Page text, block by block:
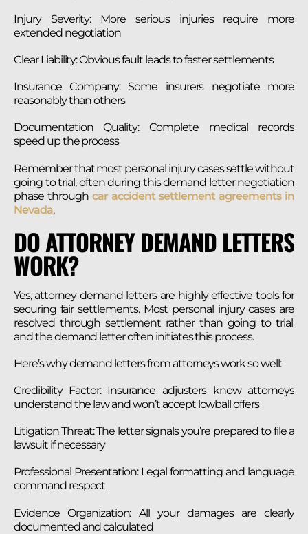
Injury Severity: More serious injuries require more
extended negotiation
Clear Liability: Obvious fault leads to faster settlements
Insurance Company: Some insurers negotiate more
reasonably than others
Documentation Quality: Complete medical records
speed up the process
Remember that most personal injury cases settle without
going to trial, often during this demand letter negotiation
phase throughcar accident settlement agreements in
Nevada.
DO ATTORNEY DEMAND LETTERS
WORK?
Yes, attorney demand letters are highly effective tools for
securing fair settlements. Most personal injury cases are
resolved through settlement rather than going to trial,
and the demand letter often initiates this process.
Here’s why demand letters from attorneys work so well:
Credibility Factor: Insurance adjusters know attorneys
understand the law and won’t accept lowball offers
Litigation Threat: The letter signals you’re prepared to file a
lawsuit if necessary
Professional Presentation: Legal formatting and language
command respect
Evidence Organization: All your damages are clearly
documented and calculated